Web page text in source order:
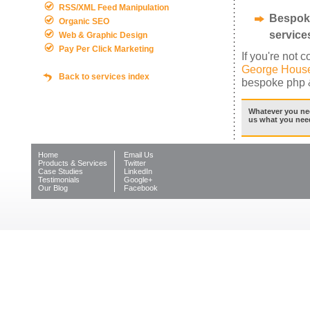
RSS/XML Feed Manipulation
Organic SEO
Web & Graphic Design
Pay Per Click Marketing
Back to services index
If you're not
George
bespoke php
Whatever you
us what you
Home
Products & Services
Case Studies
Testimonials
Our Blog
Email Us
Twitter
LinkedIn
Google+
Facebook